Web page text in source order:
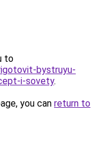
to
bystruyu-
i-sovety.
you can return to